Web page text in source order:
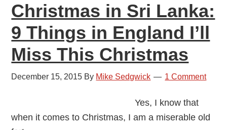
Christmas in Sri Lanka:
9 Things in England I’ll
Miss This Christmas
December 15, 2015 By Mike Sedgwick 1 Comment
Yes, I know that
when it comes to Christmas, I am a miserable old